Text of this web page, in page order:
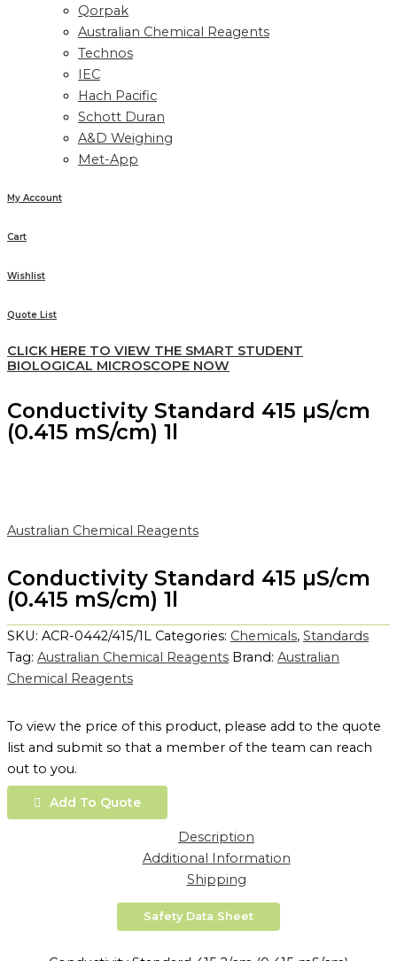
Qorpak
Australian Chemical Reagents
Technos
IEC
Hach Pacific
Schott Duran
A&D Weighing
Met-App
My Account
Cart
Wishlist
Quote List
CLICK HERE TO VIEW THE SMART STUDENT
BIOLOGICAL MICROSCOPE NOW
Conductivity Standard 415 µS/cm
(0.415 mS/cm) 1l
Australian Chemical Reagents
Conductivity Standard 415 µS/cm
(0.415 mS/cm) 1l
SKU: ACR-0442/415/1L Categories: Chemicals, Standards
Tag: Australian Chemical Reagents Brand: Australian
Chemical Reagents
To view the price of this product, please add to the quote
list and submit so that a member of the team can reach
out to you.
Add To Quote
Description
Additional Information
Shipping
Safety Data Sheet